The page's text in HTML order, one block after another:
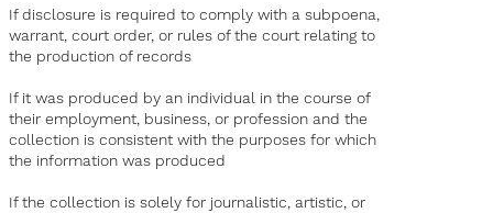
If disclosure is required to comply with a subpoena,
warrant, court order, or rules of the court relating to
the production of records
If it was produced by an individual in the course of
their employment, business, or profession and the
collection is consistent with the purposes for which
the information was produced
If the collection is solely for journalistic, artistic, or